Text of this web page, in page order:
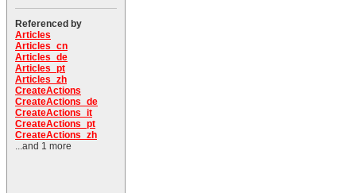
Referenced by
Articles
Articles_cn
Articles_de
Articles_pt
Articles_zh
CreateActions
CreateActions_de
CreateActions_it
CreateActions_pt
CreateActions_zh
...and 1 more